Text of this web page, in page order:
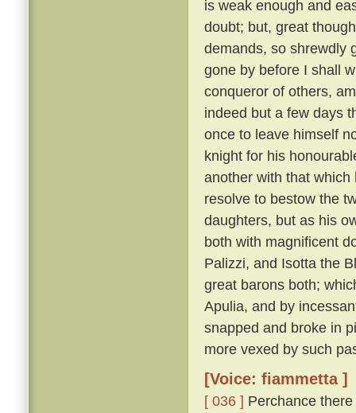
is weak enough and
doubt; but, great
demands, so shrewdly
gone by before I shall
conqueror of others,
indeed but a few days
once to leave himself
knight for his
another with that
resolve to bestow the
daughters, but as his
both with magnificent
Palizzi, and Isotta the
great barons both;
Apulia, and by
snapped and broke in
more vexed by such
[Voice: fiammetta ]
[ 036 ] Perchance